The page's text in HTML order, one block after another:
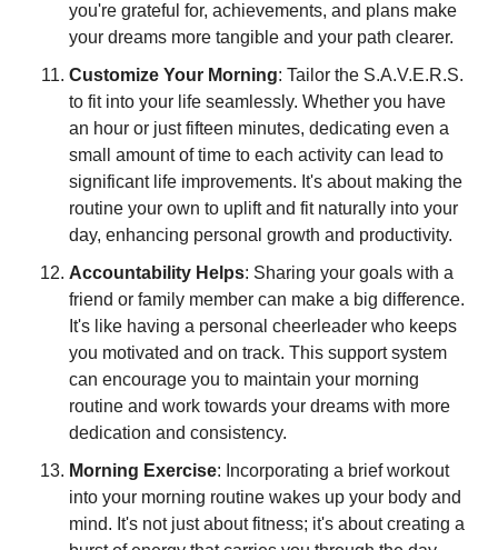
you're grateful for, achievements, and plans make
your dreams more tangible and your path clearer.
Customize Your Morning: Tailor the S.A.V.E.R.S.
to fit into your life seamlessly. Whether you have
an hour or just fifteen minutes, dedicating even a
small amount of time to each activity can lead to
significant life improvements. It's about making the
routine your own to uplift and fit naturally into your
day, enhancing personal growth and productivity.
Accountability Helps: Sharing your goals with a
friend or family member can make a big difference.
It's like having a personal cheerleader who keeps
you motivated and on track. This support system
can encourage you to maintain your morning
routine and work towards your dreams with more
dedication and consistency.
Morning Exercise: Incorporating a brief workout
into your morning routine wakes up your body and
mind. It's not just about fitness; it's about creating a